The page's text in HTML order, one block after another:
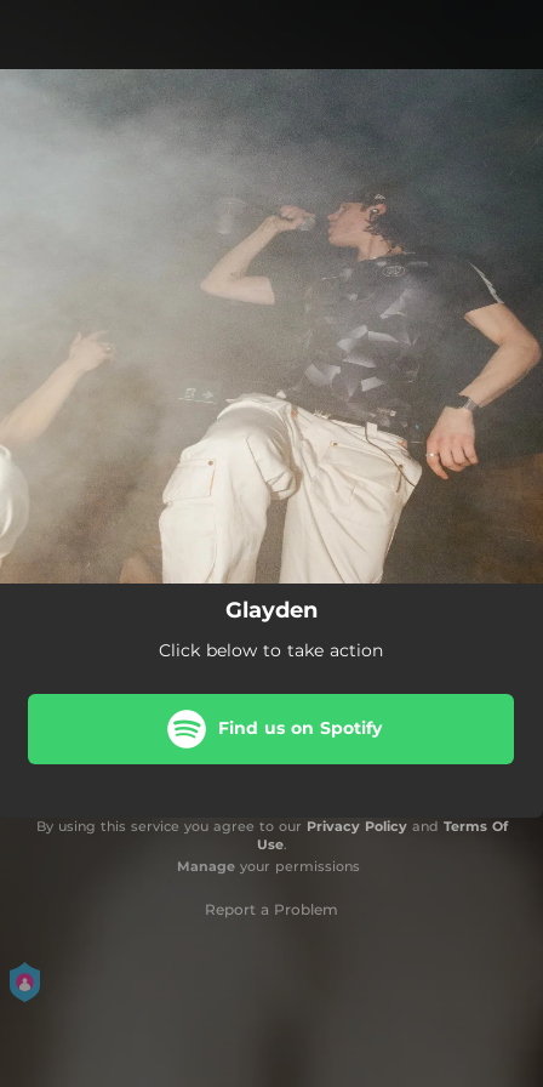
You're all set!
Glayden
Click below to take action
Find us on Spotify
By using this service you agree to our Privacy Policyand Terms Of
Use.
Manageyour permissions
Report a Problem